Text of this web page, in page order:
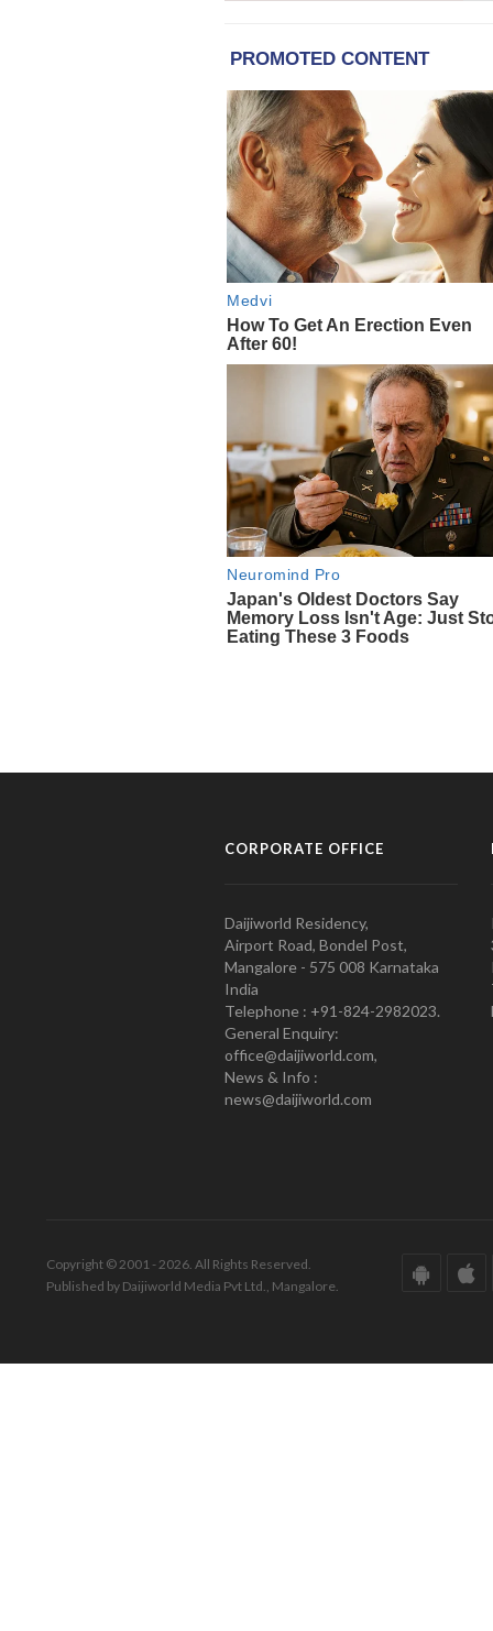
CORPORATE OFFICE
Daijiworld Residency,
Airport Road, Bondel Post,
Mangalore - 575 008 Karnataka
India
Telephone : +91-824-2982023.
General Enquiry:
office@daijiworld.com,
News & Info :
news@daijiworld.com
Copyright © 2001 - 2026. All Rights Reserved.
Published by Daijiworld Media Pvt Ltd., Mangalore.